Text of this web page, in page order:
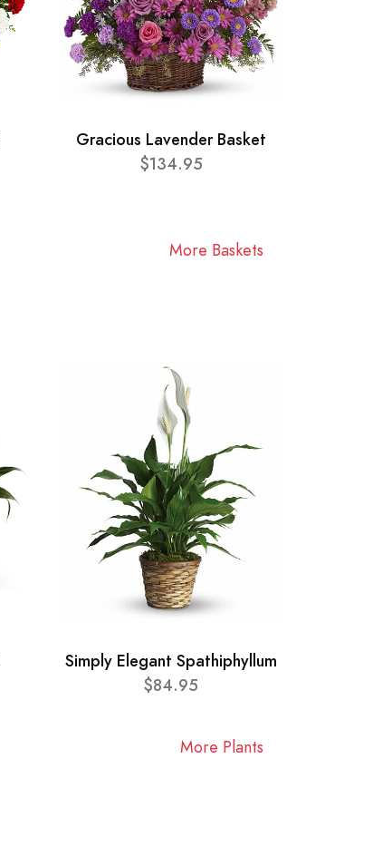
Gracious Lavender Basket
$134.95
More Baskets
Simply Elegant Spathiphyllum
$84.95
More Plants